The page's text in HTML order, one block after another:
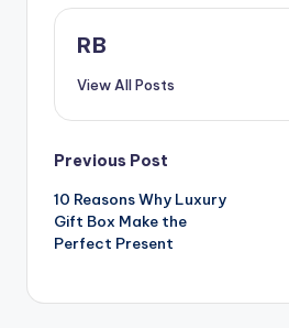
RB
View All Posts
Post
navigation
Previous Post
10 Reasons Why Luxury
Gift Box Make the
Perfect Present